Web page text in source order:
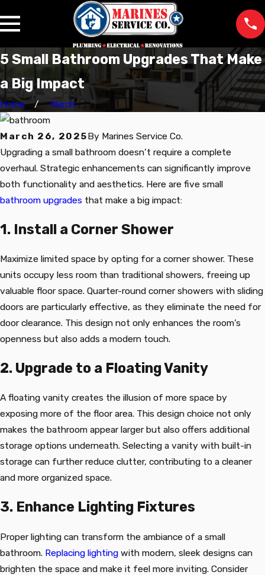
5 Small Bathroom Upgrades That Make
a Big Impact
Home March
March 26, 2025By Marines Service Co.
Upgrading a small bathroom doesn’t require a complete
overhaul. Strategic enhancements can significantly improve
both functionality and aesthetics. Here are five small
bathroom upgrades that make a big impact:
1. Install a Corner Shower
Maximize limited space by opting for a corner shower. These
units occupy less room than traditional showers, freeing up
valuable floor space. Quarter-round corner showers with sliding
doors are particularly effective, as they eliminate the need for
door clearance. This design not only enhances the room’s
openness but also adds a modern touch.
2. Upgrade to a Floating Vanity
A floating vanity creates the illusion of more space by
exposing more of the floor area. This design choice not only
makes the bathroom appear larger but also offers additional
storage options underneath. Selecting a vanity with built-in
storage can further reduce clutter, contributing to a cleaner
and more organized space.
3. Enhance Lighting Fixtures
Proper lighting can transform the ambiance of a small
bathroom. Replacing lighting with modern, sleek designs can
brighten the space and make it feel more inviting. Consider